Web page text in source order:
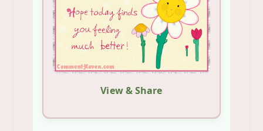
View & Share